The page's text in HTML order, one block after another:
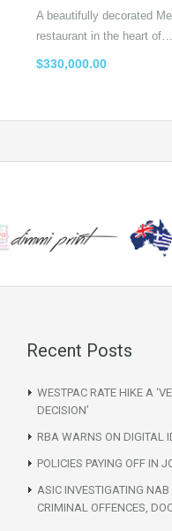
A beautifully decorated
restaurant in the heart of…
$330,000.00
Recent Posts
WESTPAC RATE HIKE A
DECISION’
RBA WARNS ON DIGITAL
POLICIES PAYING OFF IN
ASIC INVESTIGATING NAB
CRIMINAL OFFENCES,